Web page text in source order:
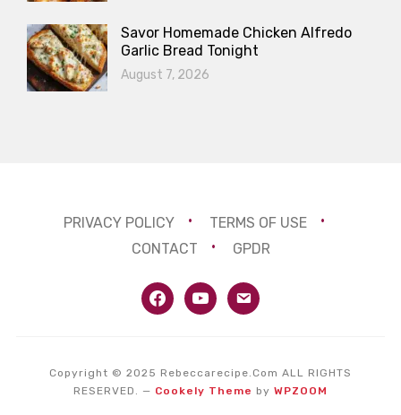
Savor Homemade Chicken Alfredo
Garlic Bread Tonight
August 7, 2026
PRIVACY POLICY
TERMS OF USE
CONTACT
GPDR
facebookyoutubeemail
Copyright © 2025 Rebeccarecipe.Com ALL RIGHTS
RESERVED. — Cookely Theme by WPZOOM